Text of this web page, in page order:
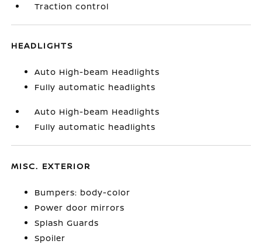
Traction control
HEADLIGHTS
Auto High-beam Headlights
Fully automatic headlights
Auto High-beam Headlights
Fully automatic headlights
MISC. EXTERIOR
Bumpers: body-color
Power door mirrors
Splash Guards
Spoiler